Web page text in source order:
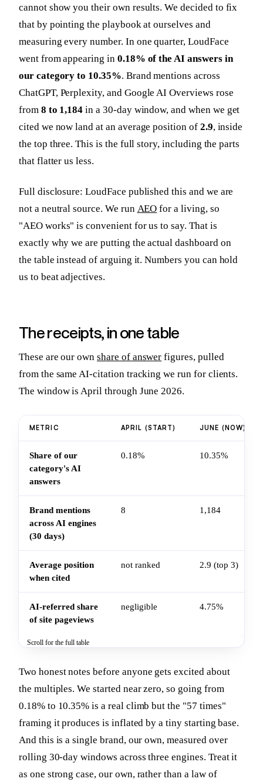
cannot show you their own results. We decided to fix
that by pointing the playbook at ourselves and
measuring every number. In one quarter, LoudFace
went from appearing in 0.18% of the AI answers in
our category to 10.35%. Brand mentions across
ChatGPT, Perplexity, and Google AI Overviews rose
from 8 to 1,184 in a 30-day window, and when we get
cited we now land at an average position of 2.9, inside
the top three. This is the full story, including the parts
that flatter us less.
Full disclosure: LoudFace published this and we are
not a neutral source. We run AEO for a living, so
"AEO works" is convenient for us to say. That is
exactly why we are putting the actual dashboard on
the table instead of arguing it. Numbers you can hold
us to beat adjectives.
The receipts, in one table
These are our ownshare of answer figures, pulled
from the same AI-citation tracking we run for clients.
The window is April through June 2026.
METRIC APRIL (START) JUNE (NOW)
Share of our
category's AI
answers
0.18% 10.35%
Brand mentions
across AI engines
(30 days)
8 1,184
Average position
when cited
not ranked 2.9 (top 3)
AI-referred share
of site pageviews
negligible 4.75%
Scroll for the full table
Two honest notes before anyone gets excited about
the multiples. We started near zero, so going from
0.18% to 10.35% is a real climb but the "57 times"
framing it produces is inflated by a tiny starting base.
And this is a single brand, our own, measured over
rolling 30-day windows across three engines. Treat it
as one strong case, our own, rather than a law of